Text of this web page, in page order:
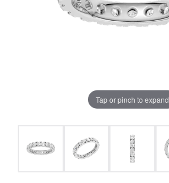
Tap or pinch to expand